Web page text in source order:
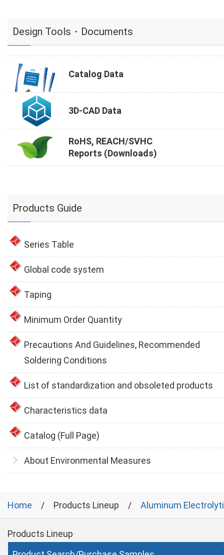
Design Tools・Documents
Catalog Data
3D-CAD Data
RoHS, REACH/SVHC
Reports (Downloads)
Products Guide
Series Table
Global code system
Taping
Minimum Order Quantity
Precautions And Guidelines, Recommended
Soldering Conditions
List of standardization and obsoleted products
Characteristics data
Catalog (Full Page)
About Environmental Measures
Home Products Lineup Aluminum
Products Lineup